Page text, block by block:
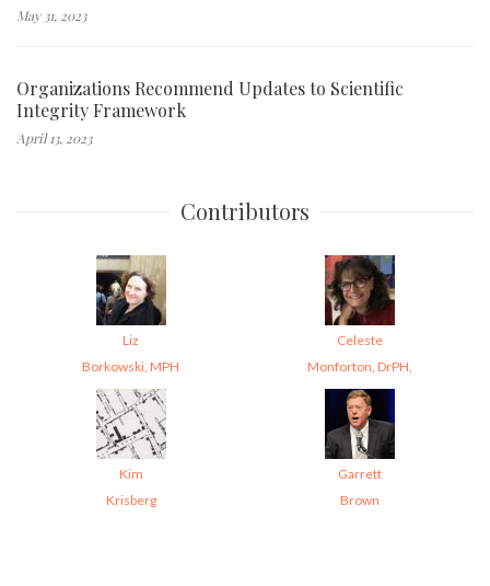
May 31, 2023
Organizations Recommend Updates to Scientific
Integrity Framework
April 13, 2023
Contributors
Liz
Borkowski, MPH
Celeste
Monforton, DrPH,
Kim
Krisberg
Garrett
Brown